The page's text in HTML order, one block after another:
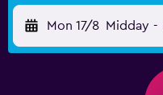
Mon 17/8 Midday -